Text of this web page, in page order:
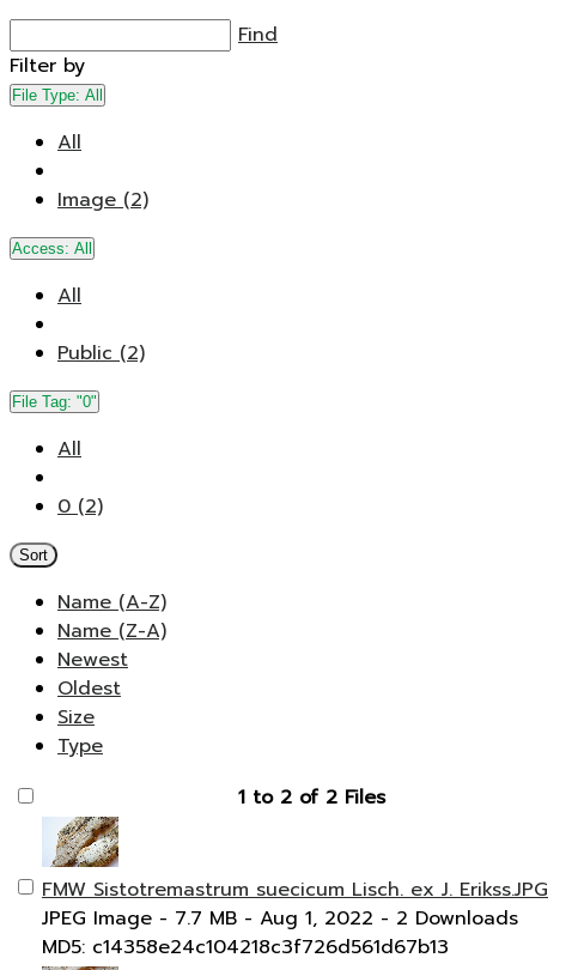
Find
Filter by
File Type: All
All
Image (2)
Access: All
All
Public (2)
File Tag: "0"
All
0 (2)
Sort
Name (A-Z)
Name (Z-A)
Newest
Oldest
Size
Type
1 to 2 of 2 Files
FMW Sistotremastrum suecicum Lisch. ex J. Erikss.JPG
JPEG Image - 7.7 MB - Aug 1, 2022 - 2 Downloads
MD5: c14358e24c104218c3f726d561d67b13